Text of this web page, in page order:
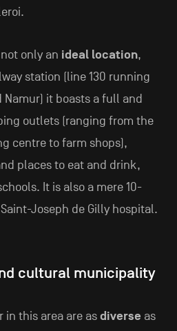
only an ideal location,
station (line 130 running
Namur) it boasts a full and
outlets (ranging from the
centre to farm shops),
places to eat and drink,
It is also a mere 10-
Joseph de Gilly hospital.
cultural municipality
in this area are asdiverse as